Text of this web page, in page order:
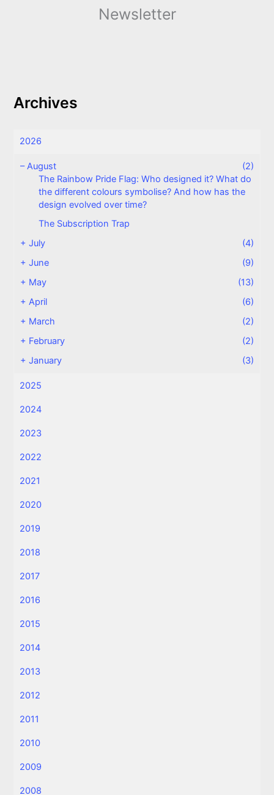
Newsletter
Archives
2026
– August
(2)
The Rainbow Pride Flag: Who designed it? What do
the different colours symbolise? And how has the
design evolved over time?
The Subscription Trap
+July
(4)
+June
(9)
+ May
(13)
+April
(6)
+ March
(2)
+ February
(2)
+January (3)
2025
2024
2023
2022
2021
2020
2019
2018
2017
2016
2015
2014
2013
2012
2011
2010
2009
2008